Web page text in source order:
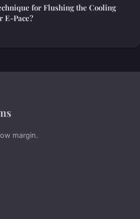
for Flushing the Cooling
E-Pace?
margin.